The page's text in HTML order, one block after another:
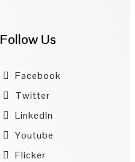
Follow Us
Facebook
Twitter
LinkedIn
Youtube
Flicker